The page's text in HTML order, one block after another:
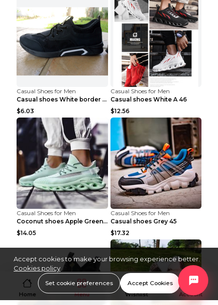
Casual Shoes for Men
Casual shoes White border 44
$6.03
Casual Shoes for Men
Casual shoes White A 46
$12.56
Casual Shoes for Men
Coconut shoes Apple Green 36
$14.05
Casual Shoes for Men
Casual shoes Grey 45
$17.32
Home Menu Wishlist Account
Accept cookies to make your browsing experience better.
Cookies policy
Set cookie preferences Accept Cookies